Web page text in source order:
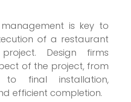
is key to
of a restaurant
Design firms
of the project, from
to final installation,
efficient completion.